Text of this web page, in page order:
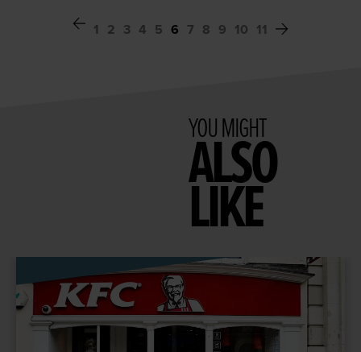
1 2 3 4 5 6 7 8 9 10 11
YOU MIGHT
ALSO
LIKE